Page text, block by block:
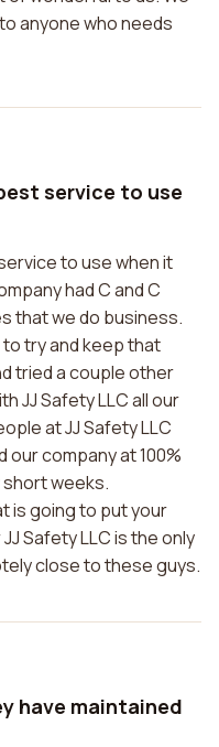
anyone who needs
service to use
to use when it
had C and C
that we do business.
to try and keep that
tried a couple other
JJ Safety LLC all our
at JJ Safety LLC
company at 100%
short weeks.
is going to put your
Safety LLC is the only
close to these guys.
have maintained